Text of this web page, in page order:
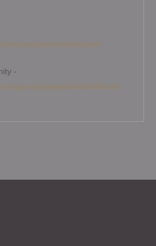
angelamitchellmedium
-
groups/angelamitchellcircle